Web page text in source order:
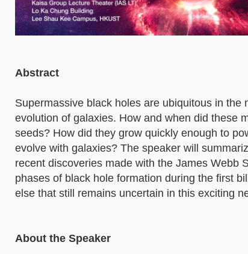
Abstract
Supermassive black holes are ubiquitous in
evolution of galaxies. How and when did these
seeds? How did they grow quickly enough to
evolve with galaxies? The speaker will
recent discoveries made with the James Webb
phases of black hole formation during the first
else that still remains uncertain in this exciting
About the Speaker